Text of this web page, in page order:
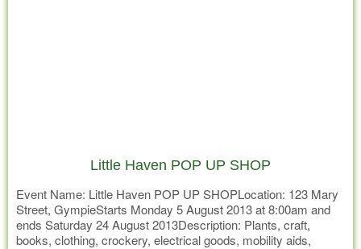
Little Haven POP UP SHOP
Event Name: Little Haven POP UP SHOPLocation: 123 Mary
Street, GympieStarts Monday 5 August 2013 at 8:00am and
ends Saturday 24 August 2013Description: Plants, craft,
books, clothing, crockery, electrical goods, mobility aids,